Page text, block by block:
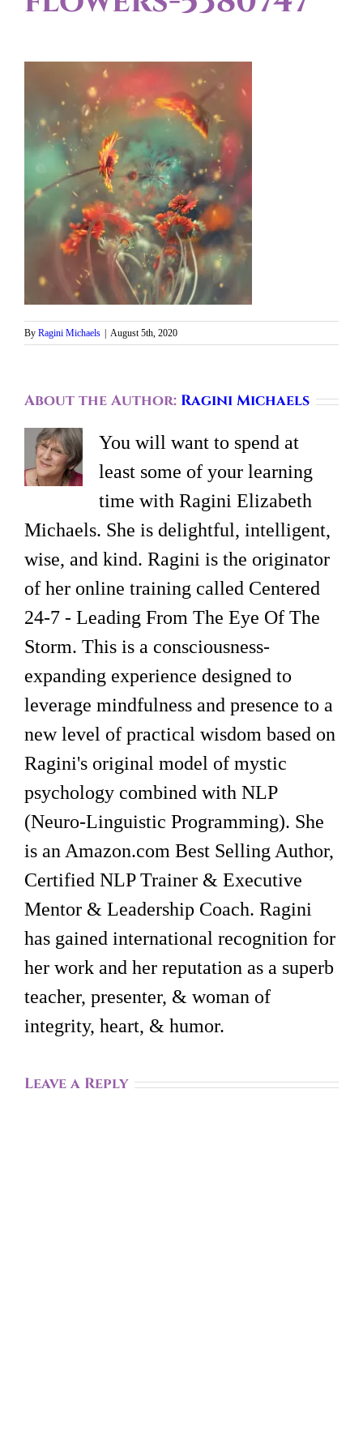
By Ragini Michaels August 5th, 2020
About the Author: Ragini Michaels
You will want to spend at
least some of your learning
time with Ragini Elizabeth
Michaels. She is delightful, intelligent,
wise, and kind. Ragini is the originator
of her online training called Centered
24-7 - Leading From The Eye Of The
Storm. This is a consciousness-
expanding experience designed to
leverage mindfulness and presence to a
new level of practical wisdom based on
Ragini's original model of mystic
psychology combined with NLP
(Neuro-Linguistic Programming). She
is an Amazon.com Best Selling Author,
Certified NLP Trainer & Executive
Mentor & Leadership Coach. Ragini
has gained international recognition for
her work and her reputation as a superb
teacher, presenter, & woman of
integrity, heart, & humor.
Leave a Reply